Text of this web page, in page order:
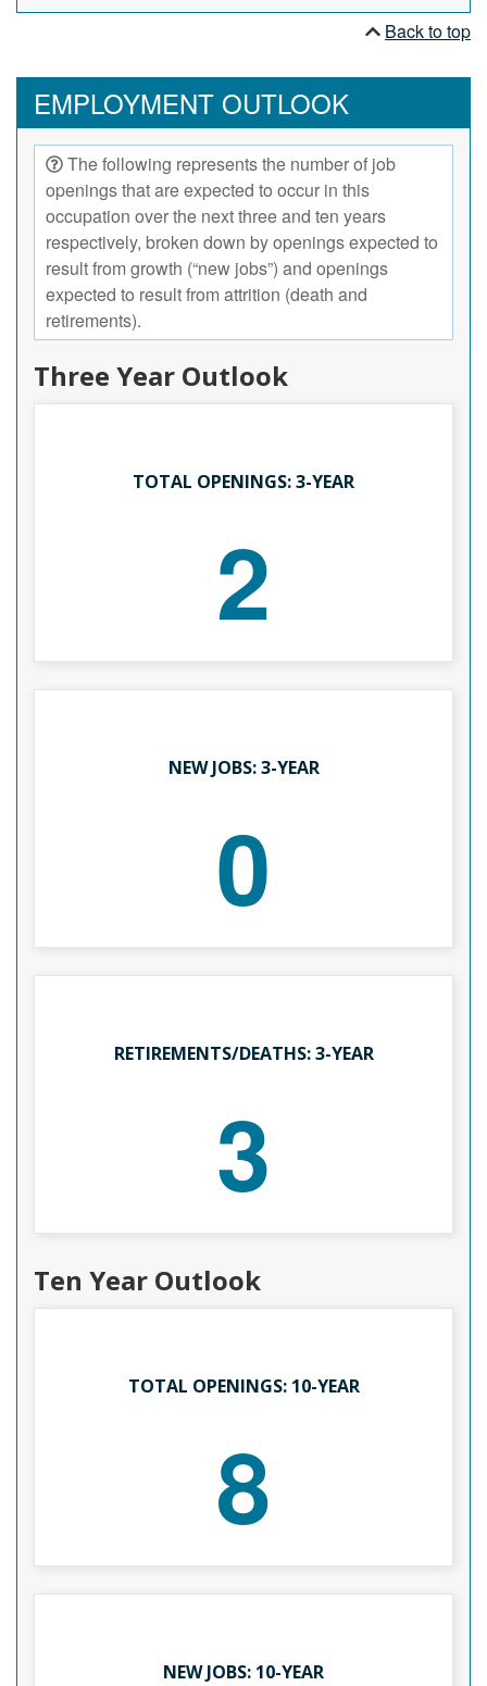
Back to top
EMPLOYMENT OUTLOOK
The following represents the number of job
openings that are expected to occur in this
occupation over the next three and ten years
respectively, broken down by openings expected to
result from growth (“new jobs”) and openings
expected to result from attrition (death and
retirements).
Three Year Outlook
TOTAL OPENINGS: 3-YEAR
2
NEW JOBS: 3-YEAR
0
RETIREMENTS/DEATHS: 3-YEAR
3
Ten Year Outlook
TOTAL OPENINGS: 10-YEAR
8
NEW JOBS: 10-YEAR